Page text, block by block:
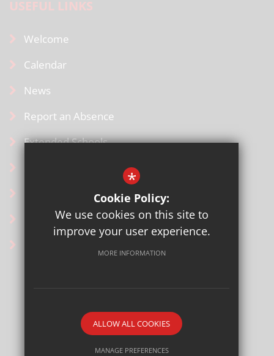
USEFUL LINKS
Welcome
Calendar
News
Report an Absence
Extended Schools
Contact Us
Terms of Use
Privacy Policy
Cookie Usage
High Visibility Version
*
Cookie Policy:
We use cookies on this site to
improve your user experience.
MORE INFORMATION
ALLOW ALL COOKIES
MANAGE PREFERENCES